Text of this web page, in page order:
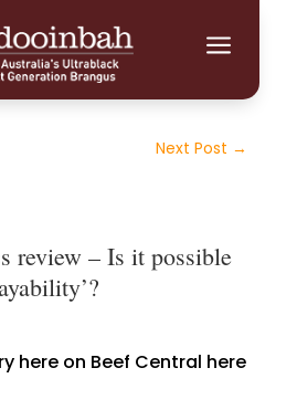
a
Next Post →
review – Is it possible
here on Beef Central here